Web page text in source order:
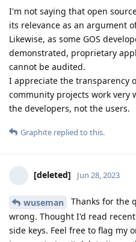
I'm not saying that open
its relevance as an argument
Likewise, as some GOS
demonstrated, proprietary
cannot be audited.
I appreciate the transparency
community projects work very
the developers, not the users.
Graphite replied to this.
[deleted] Jun 28, 2023
wuseman
Thanks for the
wrong. Thought I'd read
side keys. Feel free to flag my